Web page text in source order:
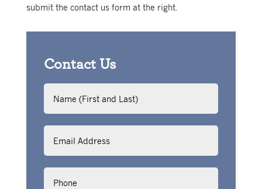
submit the contact us form at the right.
Contact Us
Name
(First
Email
Address
Phone